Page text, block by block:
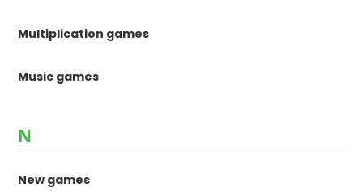
Multiplication games
Music games
N
New games